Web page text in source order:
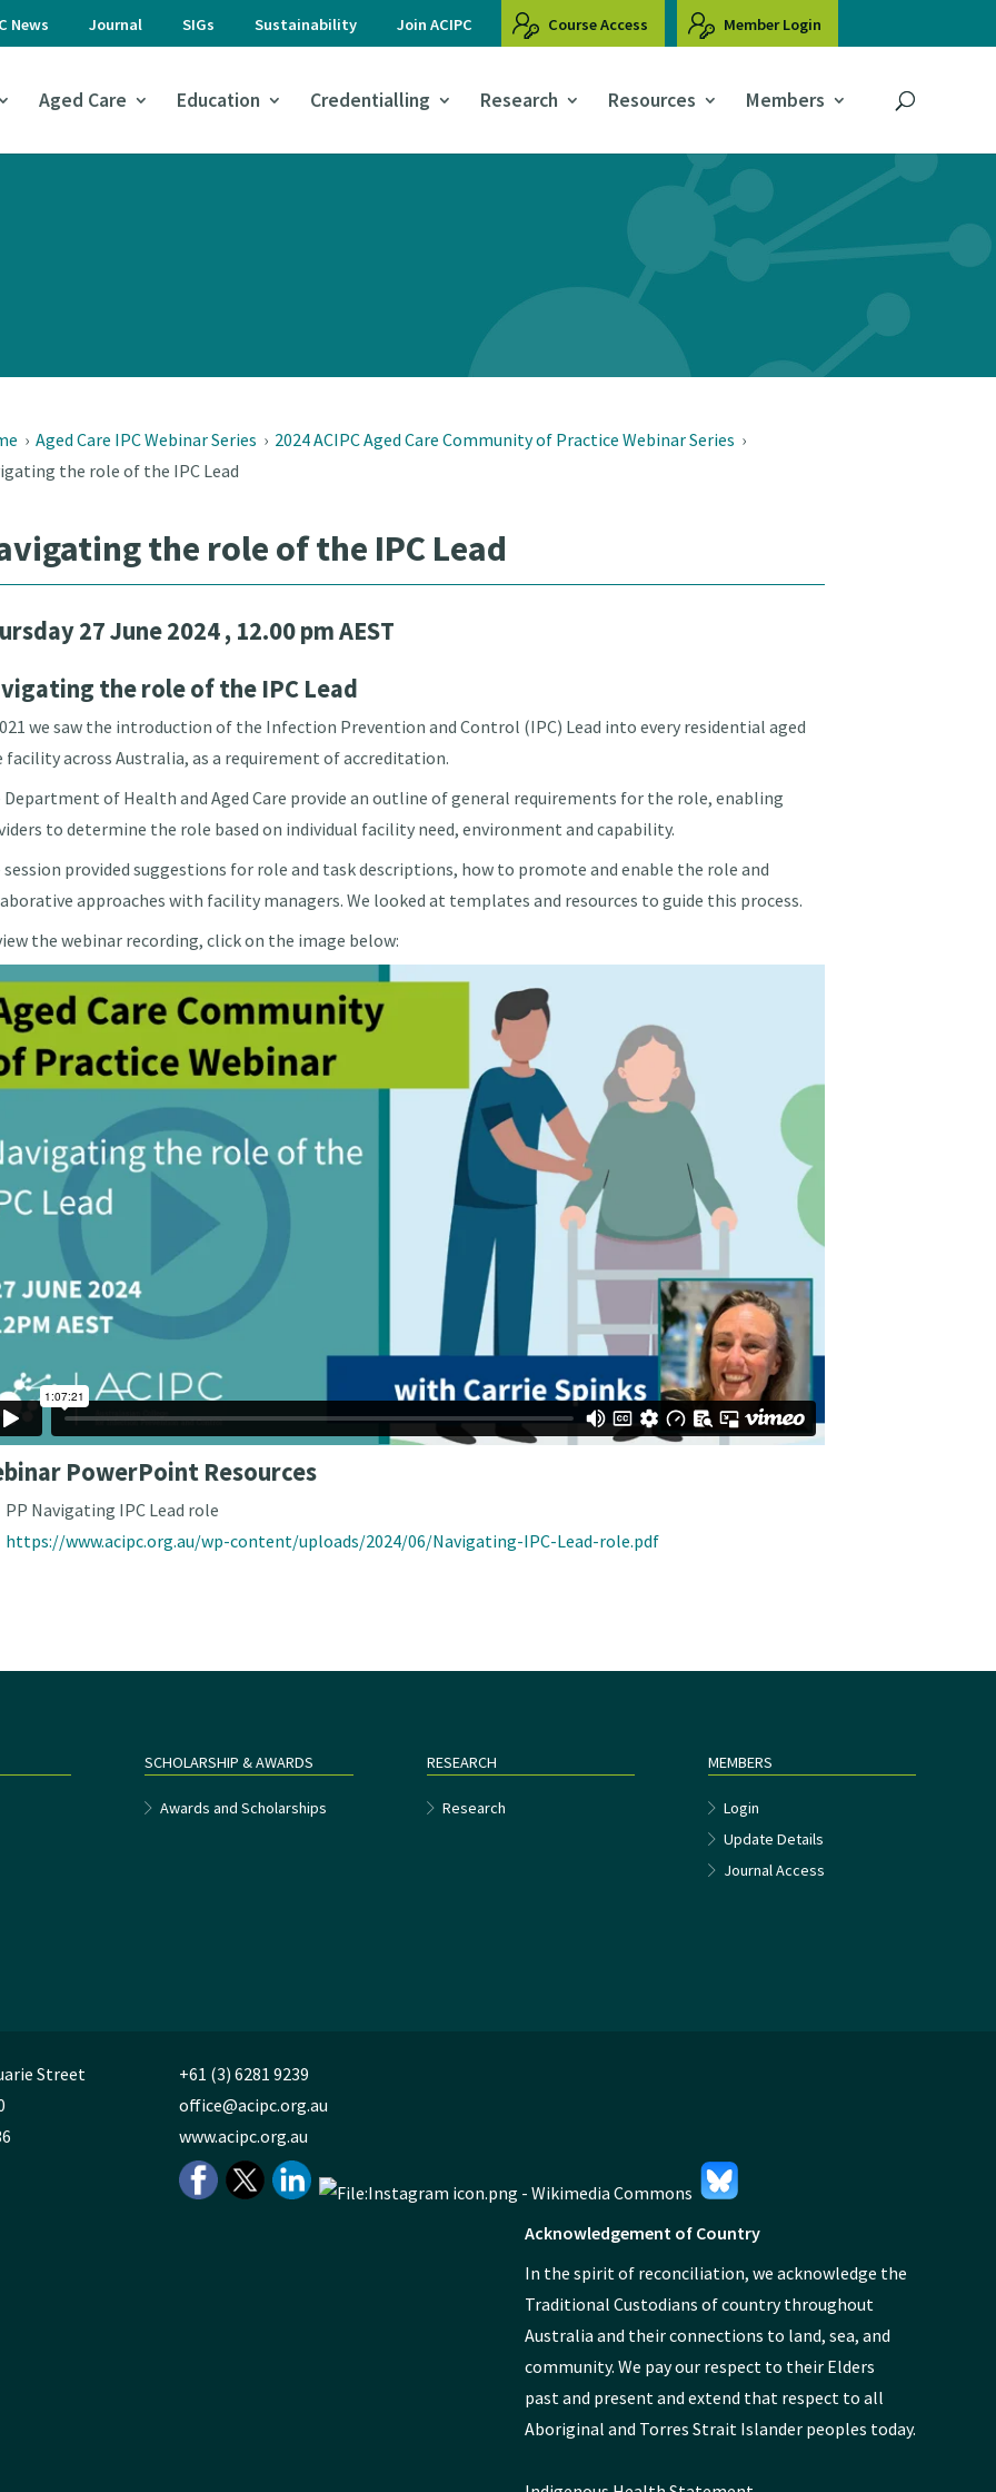
News Journal SIGs Sustainability Join ACIPC Course Access Member Login
Aged Care Education Credentialling Research Resources Members
›Aged Care IPC Webinar Series › 2024 ACIPC Aged Care Community of Practice Webinar Series ›
the role of the IPC Lead
the role of the IPC Lead
27 June 2024, 12.00 pm AEST
the role of the IPC Lead
we saw the introduction of the Infection Prevention and Control (IPC) Lead into every residential aged
facility across Australia, as a requirement of accreditation.
Department of Health and Aged Care provide an outline of general requirements for the role, enabling
to determine the role based on individual facility need, environment and capability.
session provided suggestions for role and task descriptions, how to promote and enable the role and
approaches with facility managers. We looked at templates and resources to guide this process.
the webinar recording, click on the image below:
PowerPoint Resources
PP Navigating IPC Lead role
https://www.acipc.org.au/wp-content/uploads/2024/06/Navigating-IPC-Lead-role.pdf
SCHOLARSHIP & AWARDS
Awards and Scholarships
RESEARCH
Research
MEMBERS
Login
Update Details
Journal Access
Street
+61 (3) 6281 9239
office@acipc.org.au
www.acipc.org.au
Acknowledgement of Country
In the spirit of reconciliation, we acknowledge the
Traditional Custodians of country throughout
Australia and their connections to land, sea, and
community. We pay our respect to their Elders
past and present and extend that respect to all
Aboriginal and Torres Strait Islander peoples today.